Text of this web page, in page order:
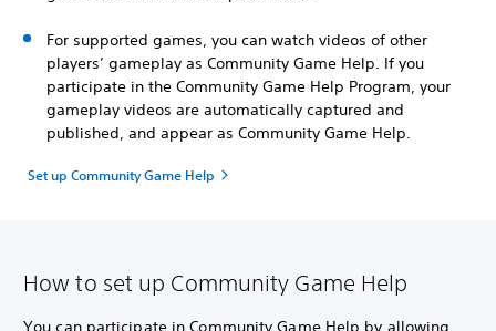
For supported games, you can watch videos of other
players’ gameplay as Community Game Help. If you
participate in the Community Game Help Program, your
gameplay videos are automatically captured and
published, and appear as Community Game Help.
Set up Community Game Help
How to set up Community Game Help